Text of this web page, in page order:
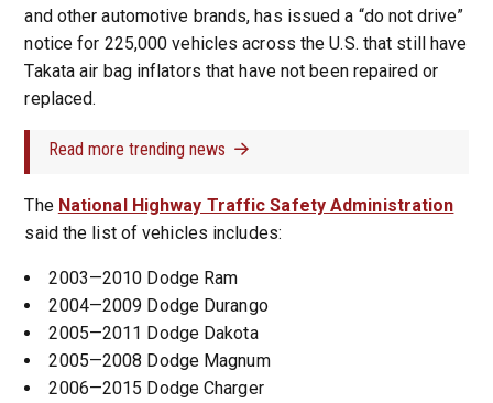
and other automotive brands, has issued a “do not drive”
notice for 225,000 vehicles across the U.S. that still have
Takata air bag inflators that have not been repaired or
replaced.
Read more trending news
The National Highway Traffic Safety Administration
said the list of vehicles includes:
2003—2010 Dodge Ram
2004—2009 Dodge Durango
2005—2011 Dodge Dakota
2005—2008 Dodge Magnum
2006—2015 Dodge Charger